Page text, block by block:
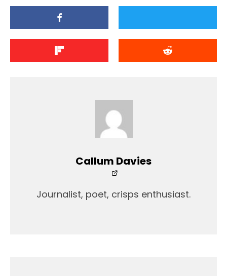
Callum Davies
Journalist, poet, crisps enthusiast.